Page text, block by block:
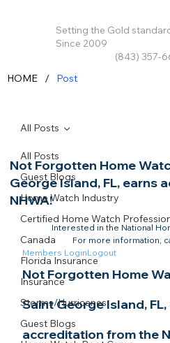
Setting the Gold
Since 2009
(843) 357-
All Posts
Guest Blogs
Home Watch Industry
Certified Home Watch
Canada
Florida Insurance
Insurance
Storms/Hurricanes
Guest Blogs
All Posts
Not Forgotten Home
George Island, FL, earns
NHWA!
Interested in the National
For more information,
Members LoginLogout
Not Forgotten Home
Saint George Island,
accreditation from the
HOME / Post